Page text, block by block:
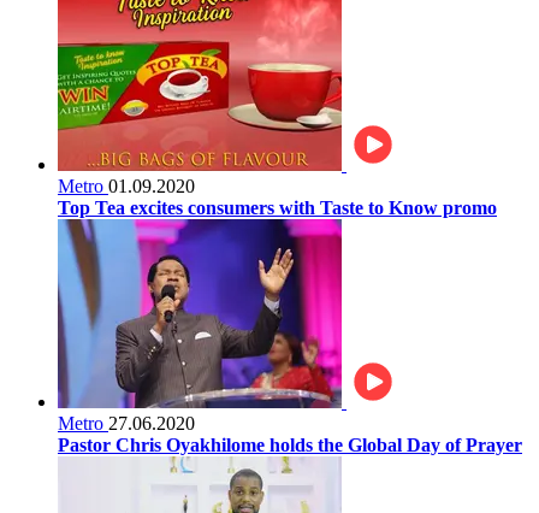
Metro 01.09.2020
Top Tea excites consumers with Taste to Know promo
Metro 27.06.2020
Pastor Chris Oyakhilome holds the Global Day of Prayer